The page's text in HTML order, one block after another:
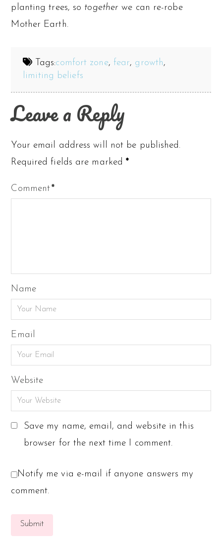
planting trees, so togetherwe can re-robe
Mother Earth.
Tags:comfort zone, fear, growth,
limiting beliefs
Leave a Reply
Your email address will not be published.
Required fields are marked*
Comment*
Name
Email
Website
Save my name, email, and website in this
browser for the next time I comment.
Notify me via e-mail if anyone answers my
comment.